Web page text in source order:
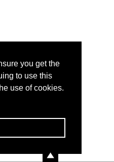
you get the
to use this
use of cookies.